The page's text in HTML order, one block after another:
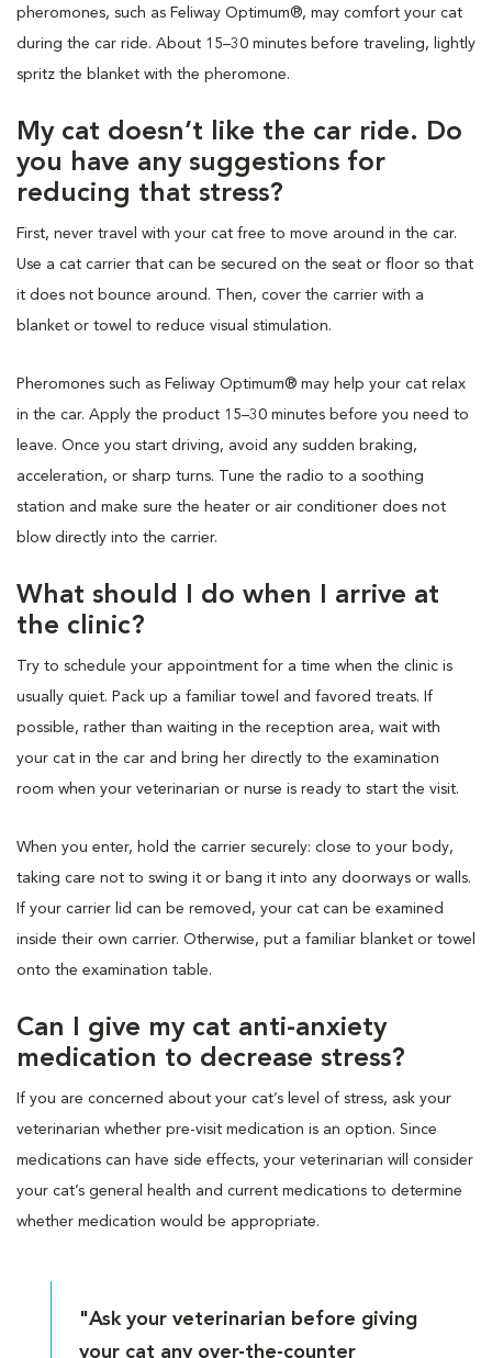
pheromones, such as Feliway Optimum®, may comfort your cat
during the car ride. About 15–30 minutes before traveling, lightly
spritz the blanket with the pheromone.
My cat doesn’t like the car ride. Do
you have any suggestions for
reducing that stress?
First, never travel with your cat free to move around in the car.
Use a cat carrier that can be secured on the seat or floor so that
it does not bounce around. Then, cover the carrier with a
blanket or towel to reduce visual stimulation.
Pheromones such as Feliway Optimum® may help your cat relax
in the car. Apply the product 15–30 minutes before you need to
leave. Once you start driving, avoid any sudden braking,
acceleration, or sharp turns. Tune the radio to a soothing
station and make sure the heater or air conditioner does not
blow directly into the carrier.
What should I do when I arrive at
the clinic?
Try to schedule your appointment for a time when the clinic is
usually quiet. Pack up a familiar towel and favored treats. If
possible, rather than waiting in the reception area, wait with
your cat in the car and bring her directly to the examination
room when your veterinarian or nurse is ready to start the visit.
When you enter, hold the carrier securely: close to your body,
taking care not to swing it or bang it into any doorways or walls.
If your carrier lid can be removed, your cat can be examined
inside their own carrier. Otherwise, put a familiar blanket or towel
onto the examination table.
Can I give my cat anti-anxiety
medication to decrease stress?
If you are concerned about your cat’s level of stress, ask your
veterinarian whether pre-visit medication is an option. Since
medications can have side effects, your veterinarian will consider
your cat’s general health and current medications to determine
whether medication would be appropriate.
"Ask your veterinarian before giving
your cat any over-the-counter